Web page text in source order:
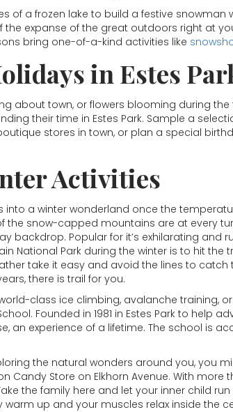
of a frozen lake to build a festive snowman
expanse of the great outdoors right at
bring one-of-a-kind activities like
in Estes
about town, or flowers blooming during
their time in Estes Park. Sample a
stores in town, or plan a special
Activities
into a winter wonderland once the
the snow-capped mountains are at every
backdrop. Popular for it’s exhilarating and
National Park during the winter is to hit
take it easy and avoid the lines to
there is trail for you.
world-class ice climbing, avalanche
Founded in 1981 in Estes Park to help
an experience of a lifetime. The school is
the natural wonders around you, you
Candy Store on Elkhorn Avenue. With
the family here and let your inner child
warm up and your muscles relax inside the